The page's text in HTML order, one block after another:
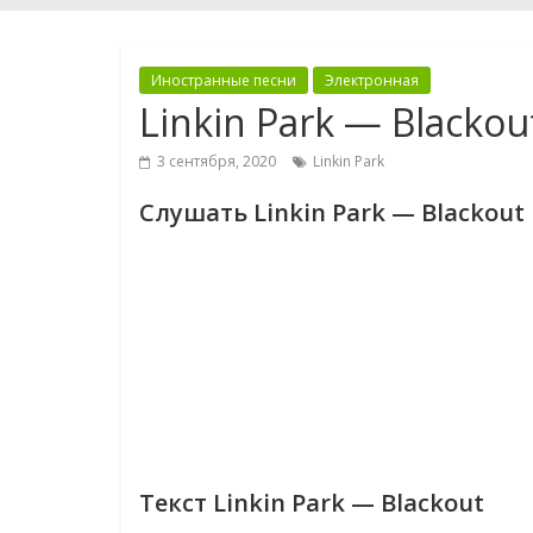
Иностранные песни Электронная
Linkin Park —
3 сентября, 2020 Linkin Park
Слушать Linkin Park — Blackout
Текст Linkin Park — Blackout